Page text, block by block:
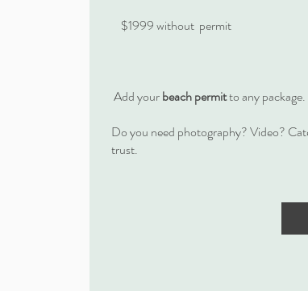
$1999 without permit
Add yourbeach permitto any package.
Do you need photography? Video?
trust.